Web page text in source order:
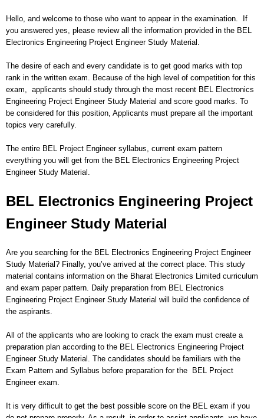
Hello, and welcome to those who want to appear in the examination. If
you answered yes, please review all the information provided in the BEL
Electronics Engineering Project Engineer Study Material.
The desire of each and every candidate is to get good marks with top
rank in the written exam. Because of the high level of competition for this
exam, applicants should study through the most recent BEL Electronics
Engineering Project Engineer Study Material and score good marks. To
be considered for this position, Applicants must prepare all the important
topics very carefully.
The entire BEL Project Engineer syllabus, current exam pattern
everything you will get from the BEL Electronics Engineering Project
Engineer Study Material.
BEL Electronics Engineering Project
Engineer Study Material
Are you searching for the BEL Electronics Engineering Project Engineer
Study Material? Finally, you’ve arrived at the correct place. This study
material contains information on the Bharat Electronics Limited curriculum
and exam paper pattern. Daily preparation from BEL Electronics
Engineering Project Engineer Study Material will build the confidence of
the aspirants.
All of the applicants who are looking to crack the exam must create a
preparation plan according to the BEL Electronics Engineering Project
Engineer Study Material. The candidates should be familiars with the
Exam Pattern and Syllabus before preparation for the BEL Project
Engineer exam.
It is very difficult to get the best possible score on the BEL exam if you